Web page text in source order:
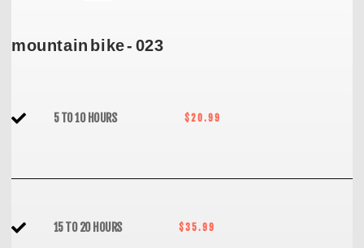
mountain bike - 023
5 TO 10 HOURS $20.99
15 TO 20 HOURS $35.99